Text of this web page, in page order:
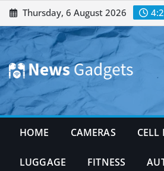
Skip
to
content
Thursday, 6 August 2026
HOME CAMERAS CELL
LUGGAGE FITNESS